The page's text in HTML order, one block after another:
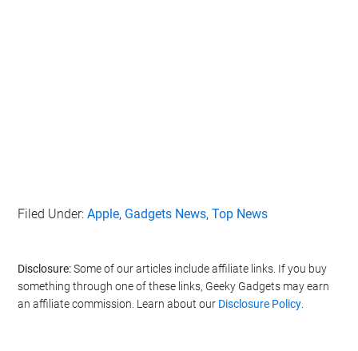
Filed Under:Apple, Gadgets News,Top News
Disclosure:Some of our articles include affiliate links. If you buy
something through one of these links, Geeky Gadgets may earn
an affiliate commission. Learn about our Disclosure Policy